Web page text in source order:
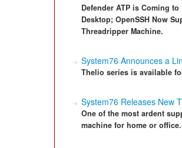
Defender ATP is Coming
Desktop; OpenSSH Now
Threadripper Machine.
System76 Announces a
Thelio series is available
System76 Releases New
One of the most ardent
machine for home or office.